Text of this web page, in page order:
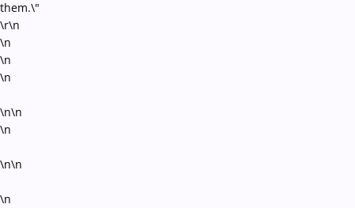
them.\"
\r\n
\n
\n
\n
\n\n
\n
\n\n
\n